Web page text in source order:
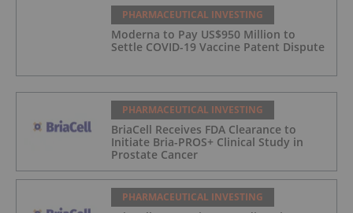
PHARMACEUTICAL INVESTING
Moderna to Pay US$950 Million to
Settle COVID-19 Vaccine Patent Dispute
PHARMACEUTICAL INVESTING
BriaCell Receives FDA Clearance to
Initiate Bria-PROS+ Clinical Study in
Prostate Cancer
PHARMACEUTICAL INVESTING